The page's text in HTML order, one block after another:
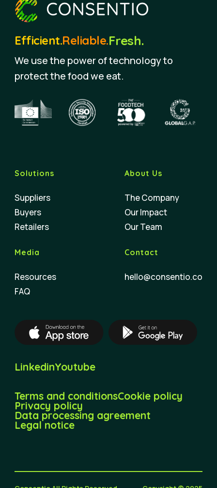
Efficient.Reliable.Fresh.
We use the power of technology to
protect the food we eat.
Solutions
Suppliers
Buyers
Retailers
About Us
The Company
Our Impact
Our Team
Media
Resources
FAQ
Contact
hello@consentio.co
Terms and conditionsCookie policy
Privacy policy
Data processing agreement
Legal notice
LinkedinYoutube